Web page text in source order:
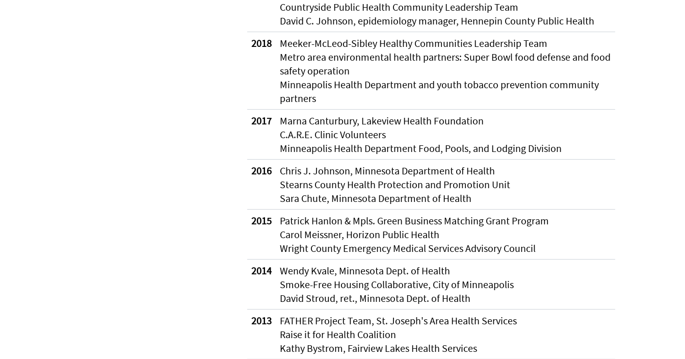
Countryside Public Health Community Leadership Team
David C. Johnson, epidemiology manager, Hennepin County Public Health
2018
Meeker-McLeod-Sibley Healthy Communities Leadership Team
Metro area environmental health partners: Super Bowl food defense and food
safety operation
Minneapolis Health Department and youth tobacco prevention community
partners
2017
Marna Canturbury, Lakeview Health Foundation
C.A.R.E. Clinic Volunteers
Minneapolis Health Department Food, Pools, and Lodging Division
2016
Chris J. Johnson, Minnesota Department of Health
Stearns County Health Protection and Promotion Unit
Sara Chute, Minnesota Department of Health
2015
Patrick Hanlon & Mpls. Green Business Matching Grant Program
Carol Meissner, Horizon Public Health
Wright County Emergency Medical Services Advisory Council
2014
Wendy Kvale, Minnesota Dept. of Health
Smoke-Free Housing Collaborative, City of Minneapolis
David Stroud, ret., Minnesota Dept. of Health
2013
FATHER Project Team, St. Joseph's Area Health Services
Raise it for Health Coalition
Kathy Bystrom, Fairview Lakes Health Services